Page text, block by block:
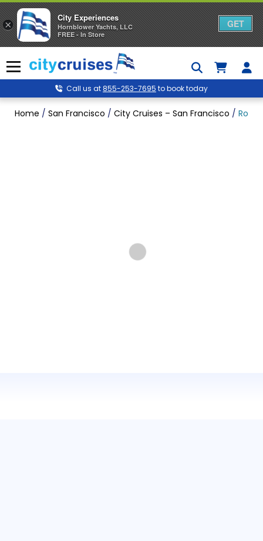
to
content
Menu
Call us at855-253-7695 to book today
Home / San Francisco / City Cruises – San Francisco / Rock
×
City Experiences
Hornblower Yachts, LLC
FREE - In Store
GET